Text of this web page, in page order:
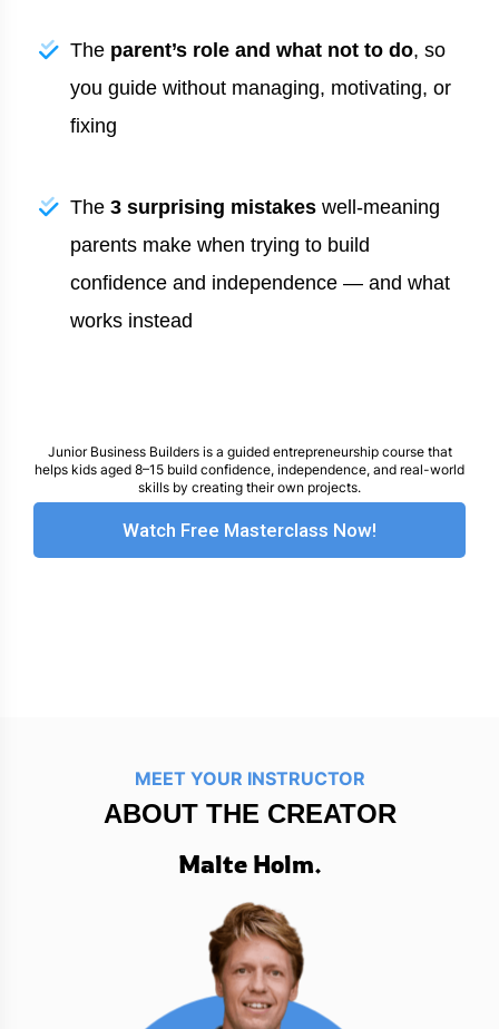
The parent’s role and what not to do, so
you guide without managing, motivating, or
fixing
The 3 surprising mistakes well-meaning
parents make when trying to build
confidence and independence — and what
works instead
Junior Business Builders is a guided entrepreneurship course that
helps kids aged 8–15 build confidence, independence, and real-world
skills by creating their own projects.
MEET YOUR INSTRUCTOR
ABOUT THE CREATOR
Malte Holm.